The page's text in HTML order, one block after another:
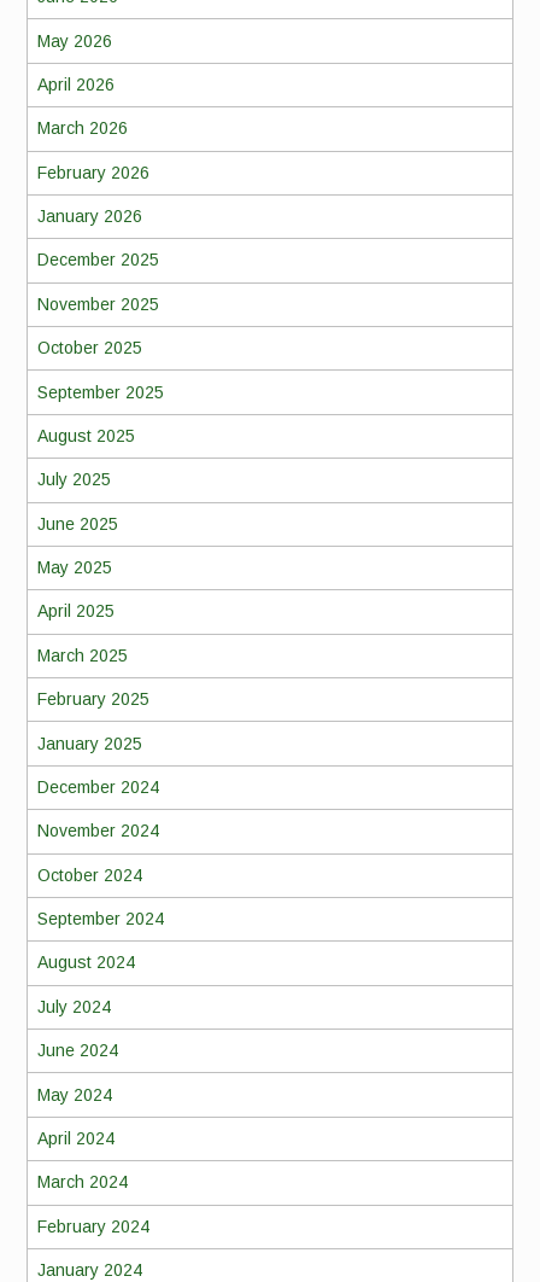
May 2026
April 2026
March 2026
February 2026
January 2026
December 2025
November 2025
October 2025
September 2025
August 2025
July 2025
June 2025
May 2025
April 2025
March 2025
February 2025
January 2025
December 2024
November 2024
October 2024
September 2024
August 2024
July 2024
June 2024
May 2024
April 2024
March 2024
February 2024
January 2024